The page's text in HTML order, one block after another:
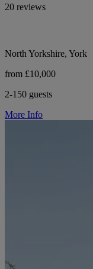
20 reviews
North Yorkshire, York
from £10,000
2-150 guests
More Info